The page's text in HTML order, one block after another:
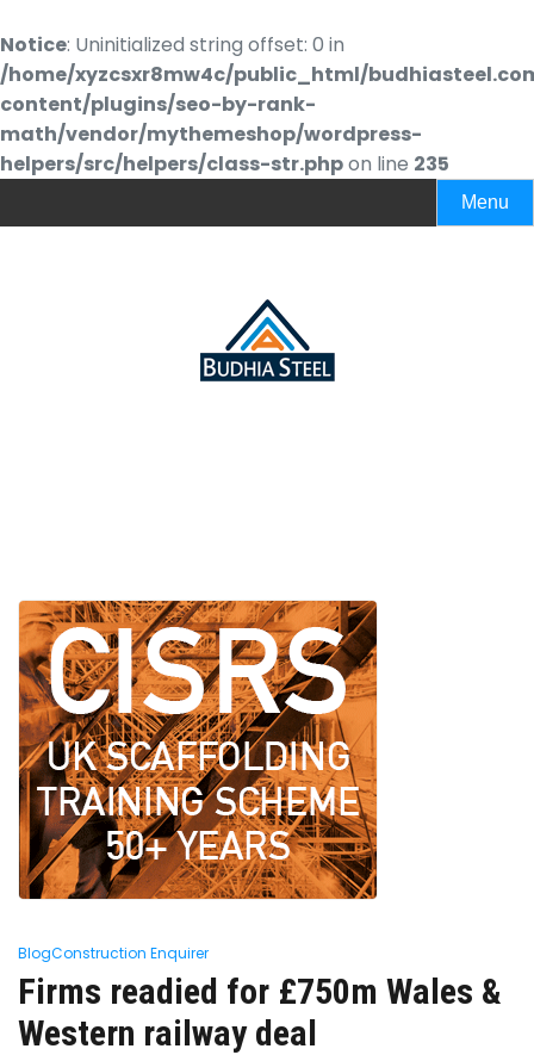
Notice: Uninitialized string offset: 0 in
/home/xyzcsxr8mw4c/public_html/
content/plugins/seo-by-rank-
math/vendor/mythemeshop/wordpress-
helpers/src/helpers/class-str.phpon line 235
Menu
BlogConstruction Enquirer
Firms readied for £750m Wales &
Western railway deal